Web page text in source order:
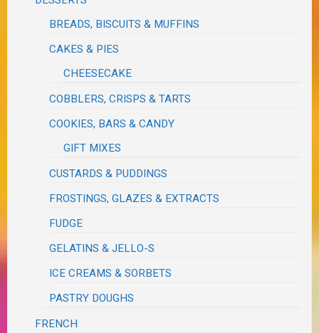
BREADS, BISCUITS & MUFFINS
CAKES & PIES
CHEESECAKE
COBBLERS, CRISPS & TARTS
COOKIES, BARS & CANDY
GIFT MIXES
CUSTARDS & PUDDINGS
FROSTINGS, GLAZES & EXTRACTS
FUDGE
GELATINS & JELLO-S
ICE CREAMS & SORBETS
PASTRY DOUGHS
FRENCH